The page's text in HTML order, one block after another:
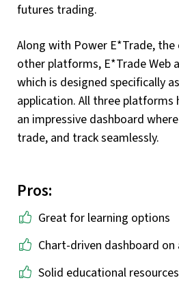
futures trading.
Along with Power E*Trade,
other platforms, E*Trade Web
which is designed specifically
application. All three platforms
an impressive dashboard
trade, and track seamlessly.
Pros:
Great for learning options
Chart-driven dashboard
Solid educational resources